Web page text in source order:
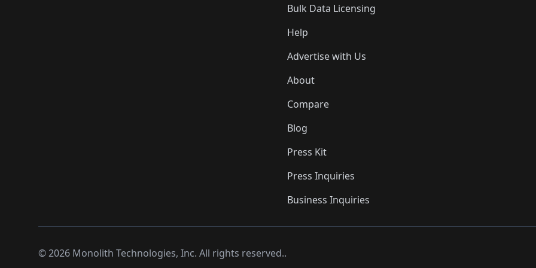
Bulk Data Licensing
Help
Advertise with Us
About
Compare
Blog
Press Kit
Press Inquiries
Business Inquiries
©2026 Monolith Technologies, Inc. All rights reserved..